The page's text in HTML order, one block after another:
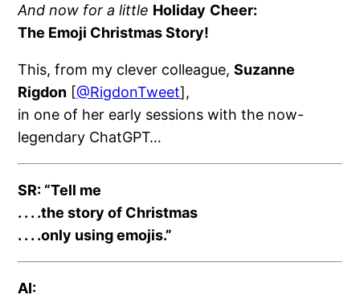
And now for a little Holiday Cheer:
The Emoji Christmas Story!
This, from my clever colleague,Suzanne
Rigdon [@RigdonTweet],
in one of her early sessions with the now-
legendary ChatGPT…
SR: “Tell me
. . . .the story of Christmas
. . . .only using emojis.”
AI: